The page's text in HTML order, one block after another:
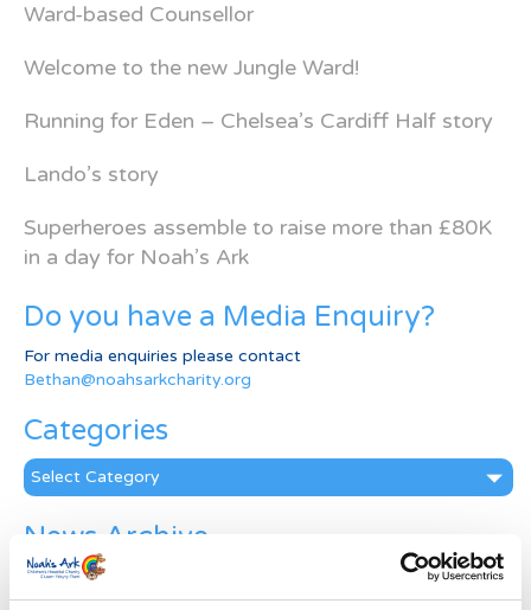
Ward-based Counsellor
Welcome to the new Jungle Ward!
Running for Eden – Chelsea’s Cardiff Half story
Lando’s story
Superheroes assemble to raise more than £80K
in a day for Noah’s Ark
Do you have a Media Enquiry?
For media enquiries please contact
Bethan@noahsarkcharity.org
Categories
Categories
News Archive
News
Archive